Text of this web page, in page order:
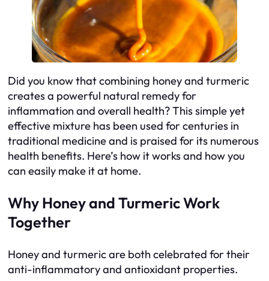
Did you know that combining honey and turmeric
creates a powerful natural remedy for
inflammation and overall health? This simple yet
effective mixture has been used for centuries in
traditional medicine and is praised for its numerous
health benefits. Here’s how it works and how you
can easily make it at home.
Why Honey and Turmeric Work
Together
Honey and turmeric are both celebrated for their
anti-inflammatory and antioxidant properties.